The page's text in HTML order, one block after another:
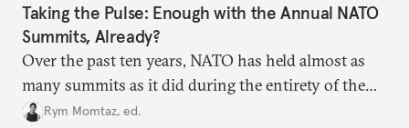
Taking the Pulse: Enough with the Annual NATO
Summits, Already?
Over the past ten years, NATO has held almost as
many summits as it did during the entirety of the
Cold War. Are they still useful, or is it time to stop
Rym Momtaz, ed.